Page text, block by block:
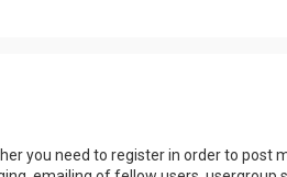
you need to register in order to